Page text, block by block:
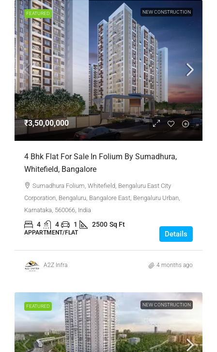
FEATURED NEW CONSTRUCTION
₹3,50,00,000
4 Bhk Flat For Sale In Folium By Sumadhura,
Whitefield, Bangalore
Sumadhura Folium, Whitefield, Bengaluru East City
Corporation, Bengaluru, Bangalore East, Bengaluru Urban,
Karnataka, 560066, India
4 4 1 2500 Sq Ft
APPARTMENT/FLAT Details
A2Z Infra 4 months ago
FEATURED NEW CONSTRUCTION